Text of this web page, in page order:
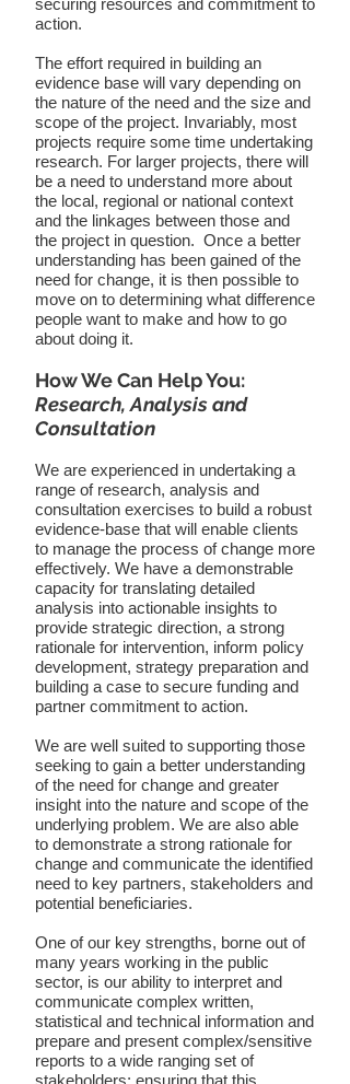
securing resources and commitment to
action.
The effort required in building an
evidence base will vary depending on
the nature of the need and the size and
scope of the project. Invariably, most
projects require some time undertaking
research. For larger projects, there will
be a need to understand more about
the local, regional or national context
and the linkages between those and
the project in question. Once a better
understanding has been gained of the
need for change, it is then possible to
move on to determining what difference
people want to make and how to go
about doing it.
How We Can Help You:
Research, Analysis and
Consultation
We are experienced in undertaking a
range of research, analysis and
consultation exercises to build a robust
evidence-base that will enable clients
to manage the process of change more
effectively. We have a demonstrable
capacity for translating detailed
analysis into actionable insights to
provide strategic direction, a strong
rationale for intervention, inform policy
development, strategy preparation and
building a case to secure funding and
partner commitment to action.
We are well suited to supporting those
seeking to gain a better understanding
of the need for change and greater
insight into the nature and scope of the
underlying problem. We are also able
to demonstrate a strong rationale for
change and communicate the identified
need to key partners, stakeholders and
potential beneficiaries.
One of our key strengths, borne out of
many years working in the public
sector, is our ability to interpret and
communicate complex written,
statistical and technical information and
prepare and present complex/sensitive
reports to a wide ranging set of
stakeholders; ensuring that this